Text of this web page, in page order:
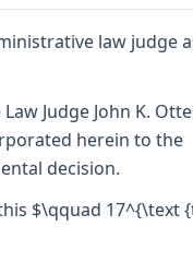
law judge
Judge John K.
herein to the
decision.
$\qquad 17^{\text